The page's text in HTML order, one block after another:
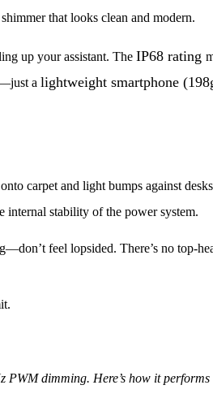
that looks clean and modern.
up your assistant. The IP68 rating
a lightweight smartphone
carpet and light bumps against
internal stability of the power system.
feel lopsided. There’s no top-
dimming. Here’s how it